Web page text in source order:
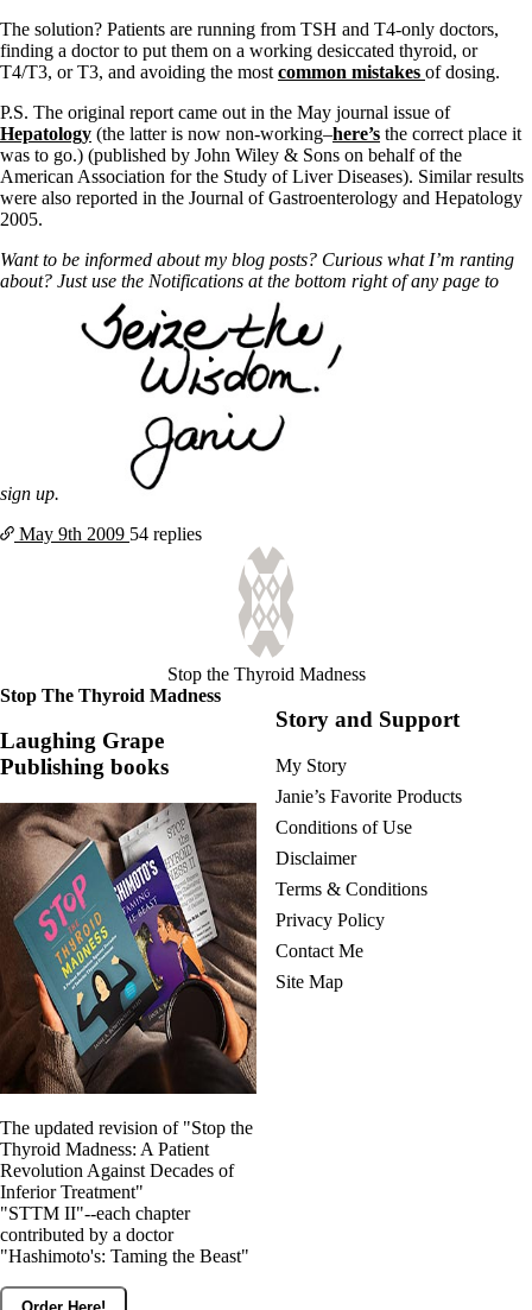
The solution? Patients are running from TSH and T4-only doctors,
finding a doctor to put them on a working desiccated thyroid, or
T4/T3, or T3, and avoiding the most common mistakes of dosing.
P.S. The original report came out in the May journal issue of
Hepatology (the latter is now non-working–here’s the correct place it
was to go.) (published by John Wiley & Sons on behalf of the
American Association for the Study of Liver Diseases). Similar results
were also reported in the Journal of Gastroenterology and Hepatology
2005.
Want to be informed about my blog posts? Curious what I’m ranting
about? Just use the Notifications at the bottom right of any page to
sign up.
May 9th 2009 54 replies
Stop the Thyroid Madness
Stop The Thyroid Madness
Laughing Grape
Publishing books
The updated revision of "Stop the
Thyroid Madness: A Patient
Revolution Against Decades of
Inferior Treatment"
"STTM II"--each chapter
contributed by a doctor
"Hashimoto's: Taming the Beast"
Story and Support
My Story
Janie’s Favorite Products
Conditions of Use
Disclaimer
Terms & Conditions
Privacy Policy
Contact Me
Site Map